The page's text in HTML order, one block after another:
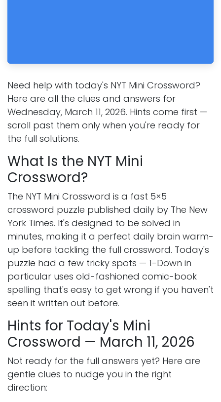
Need help with today's NYT Mini Crossword?
Here are all the clues and answers for
Wednesday, March 11, 2026. Hints come first —
scroll past them only when you're ready for
the full solutions.
What Is the NYT Mini
Crossword?
The NYT Mini Crossword is a fast 5×5
crossword puzzle published daily by The New
York Times. It's designed to be solved in
minutes, making it a perfect daily brain warm-
up before tackling the full crossword. Today's
puzzle had a few tricky spots — 1-Down in
particular uses old-fashioned comic-book
spelling that's easy to get wrong if you haven't
seen it written out before.
Hints for Today's Mini
Crossword — March 11, 2026
Not ready for the full answers yet? Here are
gentle clues to nudge you in the right
direction: